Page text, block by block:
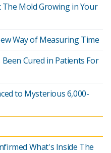
Mold Growing in Your
Way of Measuring Time
Been Cured in Patients For
to Mysterious 6,000-
What's Inside The